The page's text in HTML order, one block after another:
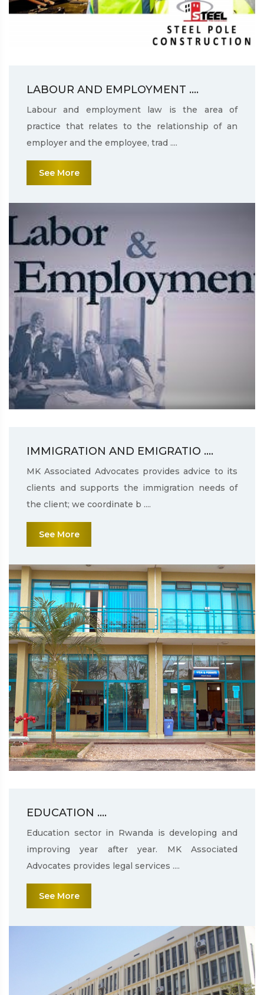
LABOUR AND EMPLOYMENT ....
Labour and employment law is the area of
practice that relates to the relationship of an
employer and the employee, trad ....
See More
IMMIGRATION AND EMIGRATIO ....
MK Associated Advocates provides advice to its
clients and supports the immigration needs of
the client; we coordinate b ....
See More
EDUCATION ....
Education sector in Rwanda is developing and
improving year after year. MK Associated
Advocates provides legal services ....
See More